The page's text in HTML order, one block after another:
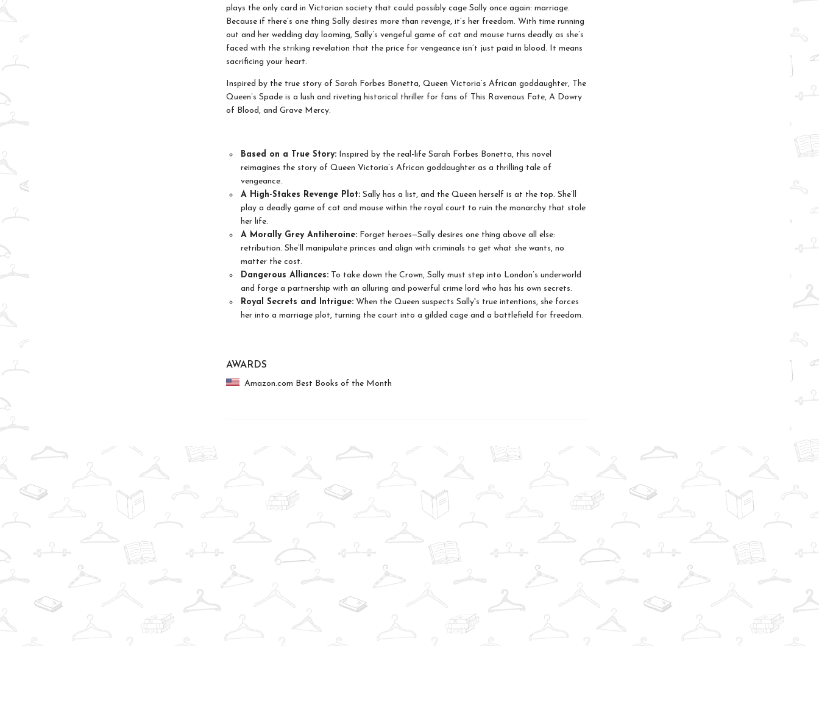
plays the only card in Victorian society that could possibly cage Sally once again: marriage.
Because if there’s one thing Sally desires more than revenge, it’s her freedom. With time running
out and her wedding day looming, Sally’s vengeful game of cat and mouse turns deadly as she’s
faced with the striking revelation that the price for vengeance isn’t just paid in blood. It means
sacrificing your heart.
Inspired by the true story of Sarah Forbes Bonetta, Queen Victoria’s African goddaughter, The
Queen’s Spade is a lush and riveting historical thriller for fans of This Ravenous Fate, A Dowry
of Blood, and Grave Mercy.
Based on a True Story:Inspired by the real-life Sarah Forbes Bonetta, this novel
reimagines the story of Queen Victoria’s African goddaughter as a thrilling tale of
vengeance.
A High-Stakes Revenge Plot:Sally has a list, and the Queen herself is at the top. She’ll
play a deadly game of cat and mouse within the royal court to ruin the monarchy that stole
her life.
A Morally Grey Antiheroine:Forget heroes—Sally desires one thing above all else:
retribution. She’ll manipulate princes and align with criminals to get what she wants, no
matter the cost.
Dangerous Alliances:To take down the Crown, Sally must step into London’s underworld
and forge a partnership with an alluring and powerful crime lord who has his own secrets.
Royal Secrets and Intrigue:When the Queen suspects Sally's true intentions, she forces
her into a marriage plot, turning the court into a gilded cage and a battlefield for freedom.
AWARDS
Amazon.com Best Books of the Month